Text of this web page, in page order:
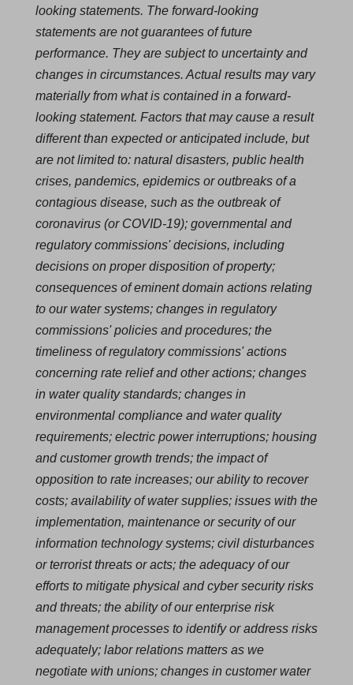
looking statements. The forward-looking
statements are not guarantees of future
performance. They are subject to uncertainty and
changes in circumstances. Actual results may vary
materially from what is contained in a forward-
looking statement. Factors that may cause a result
different than expected or anticipated include, but
are not limited to: natural disasters, public health
crises, pandemics, epidemics or outbreaks of a
contagious disease, such as the outbreak of
coronavirus (or COVID‐19); governmental and
regulatory commissions' decisions, including
decisions on proper disposition of property;
consequences of eminent domain actions relating
to our water systems; changes in regulatory
commissions' policies and procedures; the
timeliness of regulatory commissions' actions
concerning rate relief and other actions; changes
in water quality standards; changes in
environmental compliance and water quality
requirements; electric power interruptions; housing
and customer growth trends; the impact of
opposition to rate increases; our ability to recover
costs; availability of water supplies; issues with the
implementation, maintenance or security of our
information technology systems; civil disturbances
or terrorist threats or acts; the adequacy of our
efforts to mitigate physical and cyber security risks
and threats; the ability of our enterprise risk
management processes to identify or address risks
adequately; labor relations matters as we
negotiate with unions; changes in customer water